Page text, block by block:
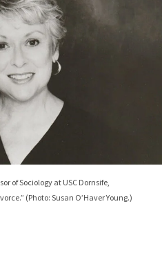
of Sociology at USC Dornsife,
(Photo: Susan O’Haver Young.)